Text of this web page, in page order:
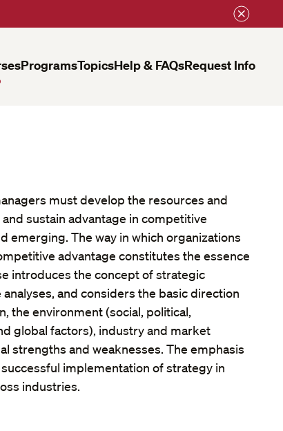
ProgramsTopicsHelp & FAQsRequest Info
must develop the resources and
sustain advantage in competitive
emerging. The way in which organizations
advantage constitutes the essence
introduces the concept of strategic
and considers the basic direction
the environment (social, political,
global factors), industry and market
strengths and weaknesses. The emphasis
implementation of strategy in
industries.